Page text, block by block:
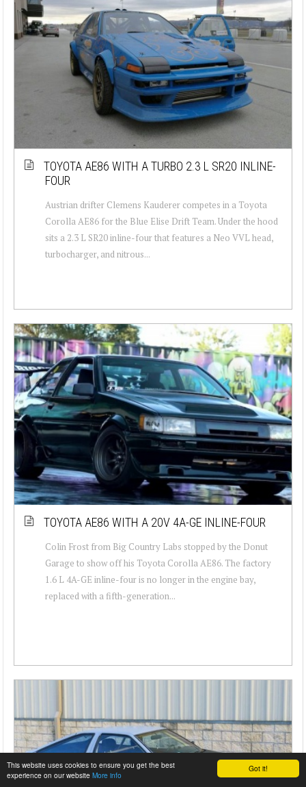
Got it!
This website uses cookies to ensure you get the best
experience on our website More info
TOYOTA AE86 WITH A TURBO 2.3 L SR20 INLINE-
FOUR
Austrian drifter Clemens Kauderer competes in a Toyota
Corolla AE86 for the Blue Elise Drift Team. Under the hood
sits a 2.3 L SR20 inline-four that features a Neo VVL head,
turbocharger, and nitrous...
TOYOTA AE86 WITH A 20V 4A-GE INLINE-FOUR
Colin Frost from Big Country Labs stopped by the Donut
Garage to show off his Toyota Corolla AE86. The factory
1.6 L 4A-GE inline-four is no longer in the engine bay,
replaced with a fifth-generation...